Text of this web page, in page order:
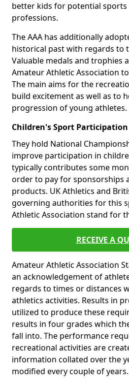
better kids for potential sports
professions.
The AAA has additionally
historical past with regards to
Valuable medals and trophies
Amateur Athletic Association
The main aims for the
build excitement as well as to
progression of young athletes.
Children's Sport Participation
They hold National
improve participation in
typically contributes some
order to pay for sponsorships
products. UK Athletics and
governing authorities for this
Athletic Association stand for
RECEIVE A
Amateur Athletic Association
an acknowledgement of
regards to times or distances
athletics activities. Results in
utilized to produce these
results in four grades which
fall into. The performance
recreational activities are
information collated over the
modified every couple of years.